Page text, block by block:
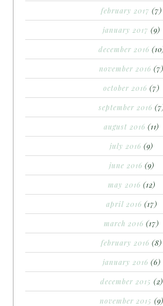
february 2017 (7)
january 2017 (9)
december 2016
november 2016 (7)
october 2016 (7)
september 2016
august 2016 (11)
july 2016 (9)
june 2016 (9)
may 2016 (12)
april 2016 (17)
march 2016 (17)
february 2016 (8)
january 2016 (6)
december 2015 (2)
november 2015 (9)